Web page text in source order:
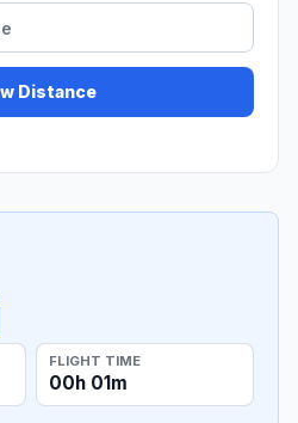
Distance
FLIGHT TIME
00h 01m